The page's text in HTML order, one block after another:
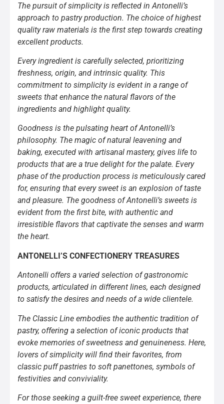
The pursuit of simplicity is reflected in Antonelli’s
approach to pastry production. The choice of highest
quality raw materials is the first step towards creating
excellent products.
Every ingredient is carefully selected, prioritizing
freshness, origin, and intrinsic quality. This
commitment to simplicity is evident in a range of
sweets that enhance the natural flavors of the
ingredients and highlight quality.
Goodness is the pulsating heart of Antonelli’s
philosophy. The magic of natural leavening and
baking, executed with artisanal mastery, gives life to
products that are a true delight for the palate. Every
phase of the production process is meticulously cared
for, ensuring that every sweet is an explosion of taste
and pleasure. The goodness of Antonelli’s sweets is
evident from the first bite, with authentic and
irresistible flavors that captivate the senses and warm
the heart.
ANTONELLI’S CONFECTIONERY TREASURES
Antonelli offers a varied selection of gastronomic
products, articulated in different lines, each designed
to satisfy the desires and needs of a wide clientele.
The Classic Line embodies the authentic tradition of
pastry, offering a selection of iconic products that
evoke memories of sweetness and genuineness. Here,
lovers of simplicity will find their favorites, from
classic puff pastries to soft panettones, symbols of
festivities and conviviality.
For those seeking a guilt-free sweet experience, there